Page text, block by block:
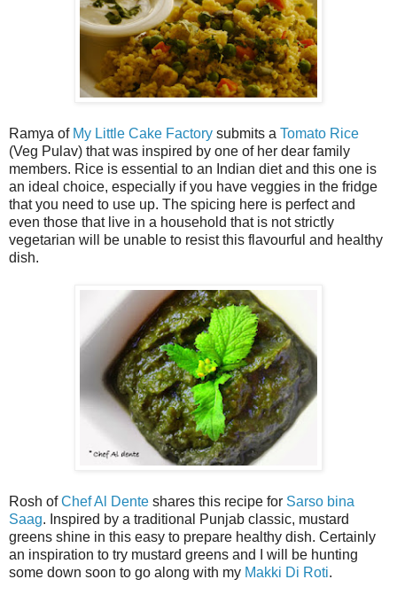
Ramya of My Little Cake Factory submits a Tomato Rice
(Veg Pulav) that was inspired by one of her dear family
members. Rice is essential to an Indian diet and this one is
an ideal choice, especially if you have veggies in the fridge
that you need to use up. The spicing here is perfect and
even those that live in a household that is not strictly
vegetarian will be unable to resist this flavourful and healthy
dish.
Rosh ofChef Al Dente shares this recipe for Sarso bina
Saag. Inspired by a traditional Punjab classic, mustard
greens shine in this easy to prepare healthy dish. Certainly
an inspiration to try mustard greens and I will be hunting
some down soon to go along with my Makki Di Roti.